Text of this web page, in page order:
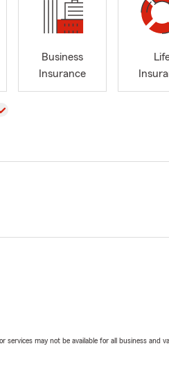
Business
Insurance
may not be available for all business and